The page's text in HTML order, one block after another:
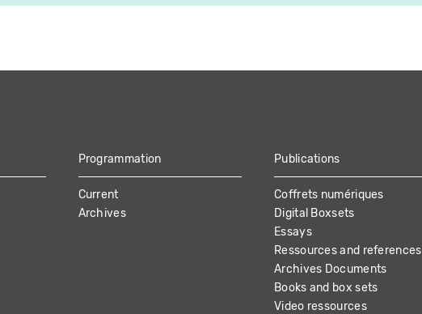
Programmation
Current
Archives
Publications
Coffrets numériques
Digital Boxsets
Essays
Ressources and references
Archives Documents
Books and box sets
Video ressources